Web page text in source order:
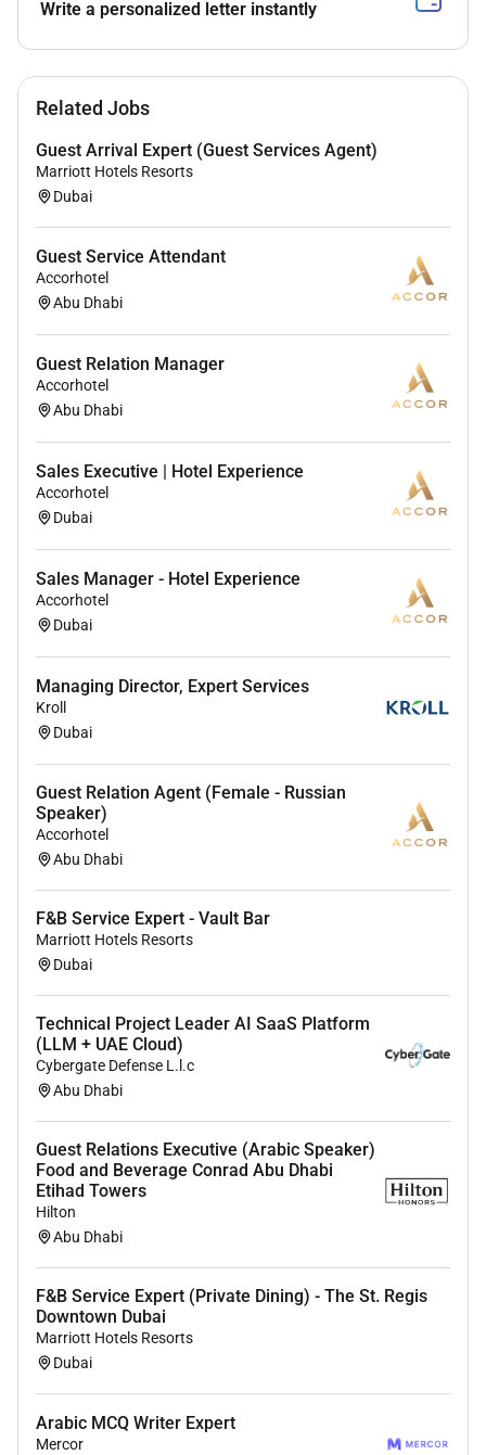
Write a personalized letter instantly
Related Jobs
Guest Arrival Expert (Guest Services Agent)
Marriott Hotels Resorts
Dubai
Guest Service Attendant
Accorhotel
Abu Dhabi
Guest Relation Manager
Accorhotel
Abu Dhabi
Sales Executive | Hotel Experience
Accorhotel
Dubai
Sales Manager - Hotel Experience
Accorhotel
Dubai
Managing Director, Expert Services
Kroll
Dubai
Guest Relation Agent (Female - Russian
Speaker)
Accorhotel
Abu Dhabi
F&B Service Expert - Vault Bar
Marriott Hotels Resorts
Dubai
Technical Project Leader AI SaaS Platform
(LLM + UAE Cloud)
Cybergate Defense L.l.c
Abu Dhabi
Guest Relations Executive (Arabic Speaker)
Food and Beverage Conrad Abu Dhabi
Etihad Towers
Hilton
Abu Dhabi
F&B Service Expert (Private Dining) - The St. Regis
Downtown Dubai
Marriott Hotels Resorts
Dubai
Arabic MCQ Writer Expert
Mercor